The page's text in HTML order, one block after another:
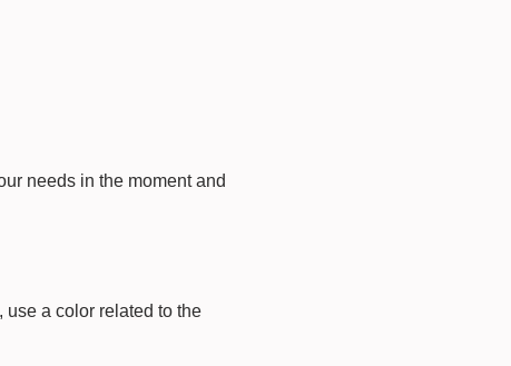
needs in the moment and
a color related to the